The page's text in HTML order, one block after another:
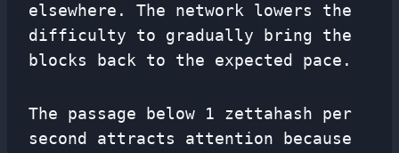
elsewhere. The network lowers the
difficulty to gradually bring the
blocks back to the expected pace.
The passage below 1 zettahash per
second attracts attention because